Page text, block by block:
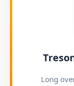
Long